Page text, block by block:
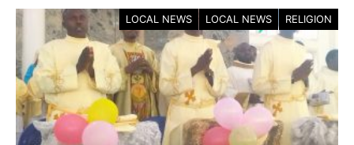
LOCAL NEWS LOCAL NEWS RELIGION